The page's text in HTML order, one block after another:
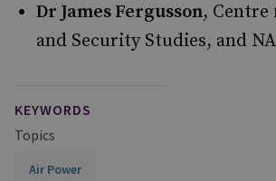
Dr James Fergusson, Centre
and Security Studies, and
KEYWORDS
Topics
Air Power